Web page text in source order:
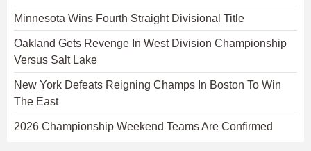
Minnesota Wins Fourth Straight Divisional Title
Oakland Gets Revenge In West Division Championship
Versus Salt Lake
New York Defeats Reigning Champs In Boston To Win
The East
2026 Championship Weekend Teams Are Confirmed